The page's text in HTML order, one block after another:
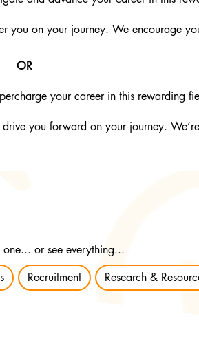
you on your journey. We encourage
OR
your career in this rewarding
you forward on your journey. W
or see everything...
Recruitment Research &